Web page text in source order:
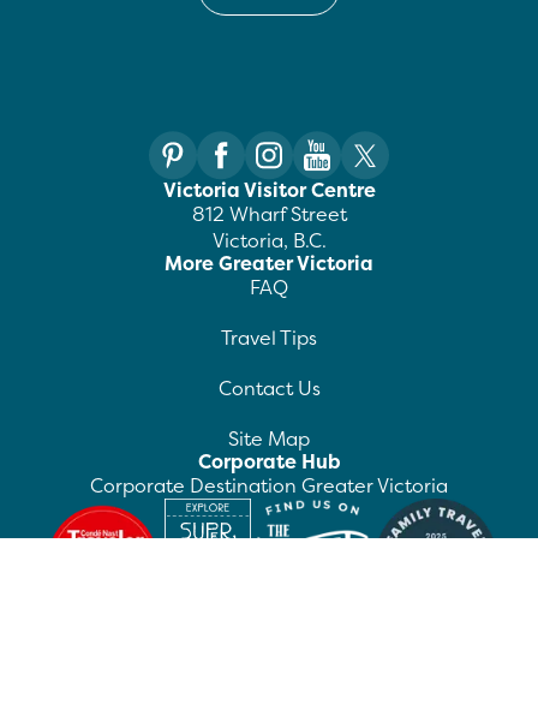
Victoria Visitor Centre
812 Wharf Street
Victoria, B.C.
More Greater Victoria
FAQ
Travel Tips
Contact Us
Site Map
Corporate Hub
Corporate Destination Greater Victoria